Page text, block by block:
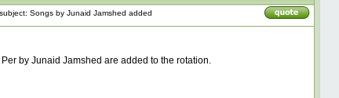
Songs by Junaid Jamshed added
by Junaid Jamshed are added to the rotation.